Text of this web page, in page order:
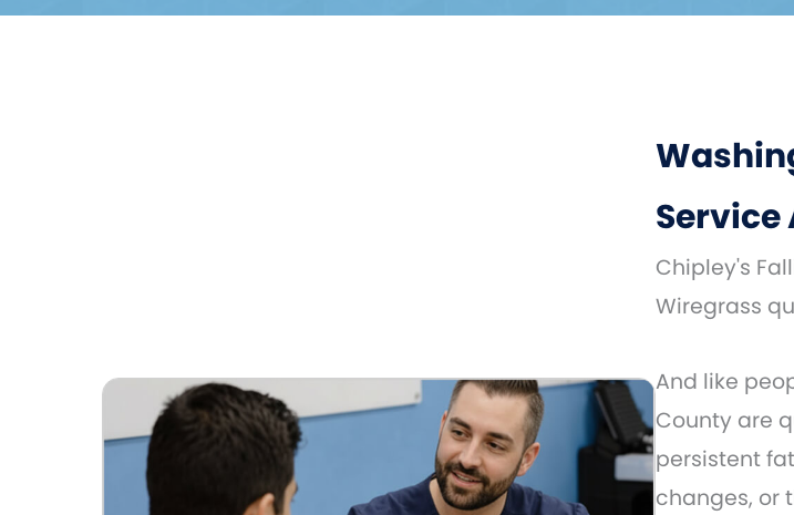
Service
Chipley's
Wiregrass
And like
County are
persistent
changes, or